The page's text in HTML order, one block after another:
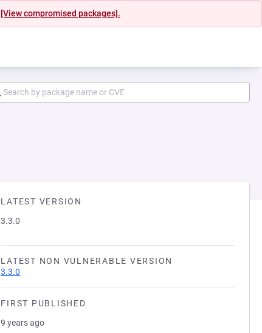
[View compromised packages].
LATEST VERSION
3.3.0
LATEST NON VULNERABLE VERSION
3.3.0
FIRST PUBLISHED
9 years ago